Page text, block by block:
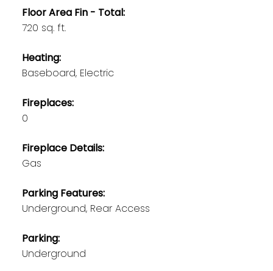
Floor Area Fin - Total:
720 sq. ft.
Heating:
Baseboard, Electric
Fireplaces:
0
Fireplace Details:
Gas
Parking Features:
Underground, Rear Access
Parking:
Underground